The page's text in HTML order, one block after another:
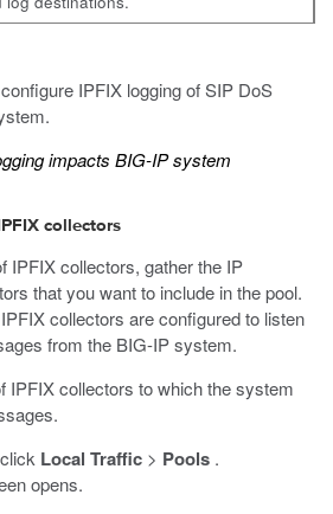
IPFIX logging of SIP DoS
impacts BIG-IP system
collectors
IPFIX collectors, gather the IP
that you want to include in the pool.
collectors are configured to listen
from the BIG-IP system.
IPFIX collectors to which the system
Local Traffic > Pools .
opens.